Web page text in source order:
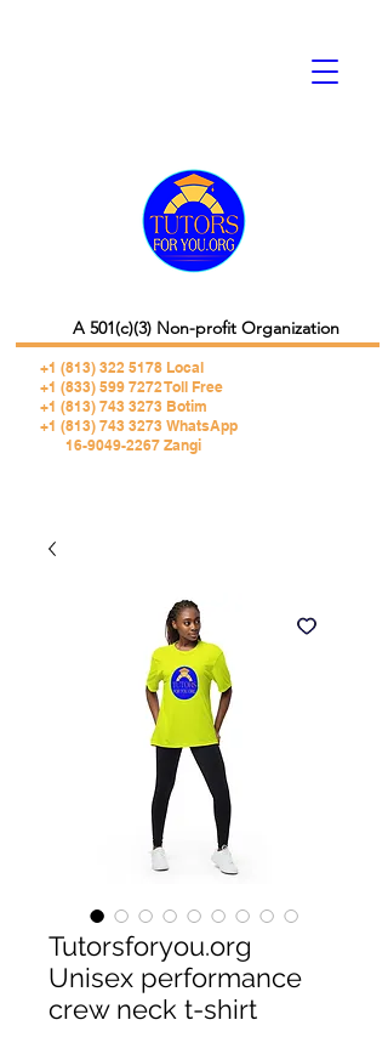
+1 (813) 322 5178 Local
+1 (833) 599 7272 Toll Free
+1 (813) 743 3273 Botim
+1 (813) 743 3273 WhatsApp
16-9049-2267 Zangi
A 501(c)(3) Non-profit Organization
Tutorsforyou.org
Unisex performance
crew neck t-shirt